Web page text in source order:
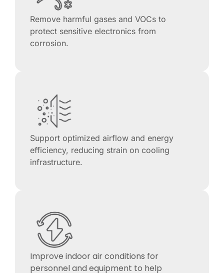
Remove harmful gases and VOCs to
protect sensitive electronics from
corrosion.
Support optimized airflow and energy
efficiency, reducing strain on cooling
infrastructure.
Improve indoor air conditions for
personnel and equipment to help